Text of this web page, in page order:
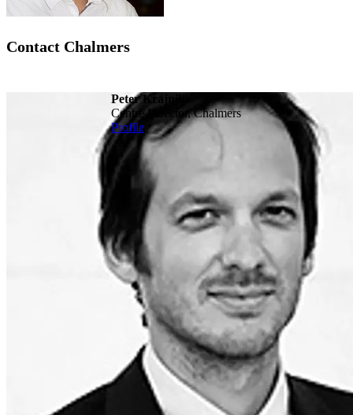
Contact Chalmers
Peter Krajnik
Centre Director, Chalmers
Profile